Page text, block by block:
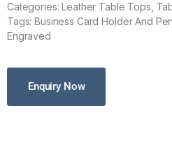
Categories: Leather Table Tops,
Tags: Business Card Holder And
Engraved
Enquiry Now